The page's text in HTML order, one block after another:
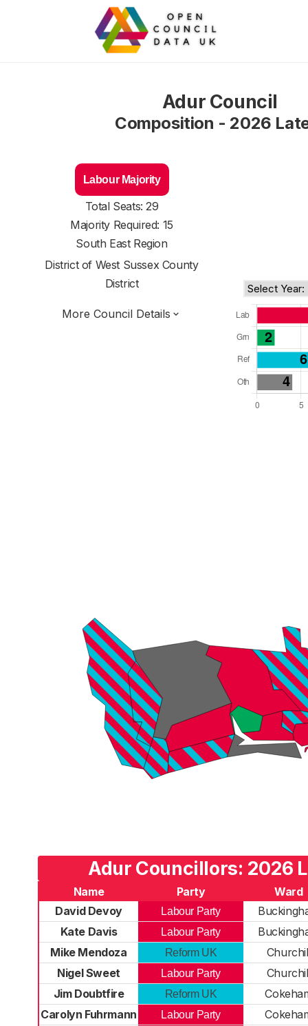
Adur Council
Composition - 2026
Labour Majority
Total Seats: 29
Majority Required: 15
South East Region
District of West Sussex County
District
More Council Details
Adur Councillors: 2026
Name Party
Ward
David Devoy
Labour Party
Kate Davis
Labour Party
Mike Mendoza
Reform UK
Nigel Sweet
Labour Party
Jim Doubtfire
Reform UK
Carolyn Fuhrmann
Labour Party